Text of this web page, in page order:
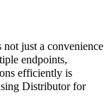
not just a convenience
endpoints,
efficiently is
Distributor for